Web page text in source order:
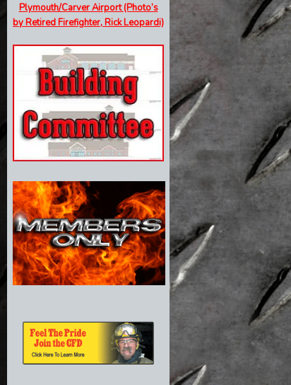
Plymouth/Carver Airport (Photo’s
by Retired Firefighter, Rick Leopardi)